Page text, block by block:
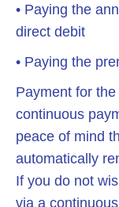
• Paying the
direct debit
• Paying the
Payment for
continuous
peace of mind
automatically
If you do not
via a